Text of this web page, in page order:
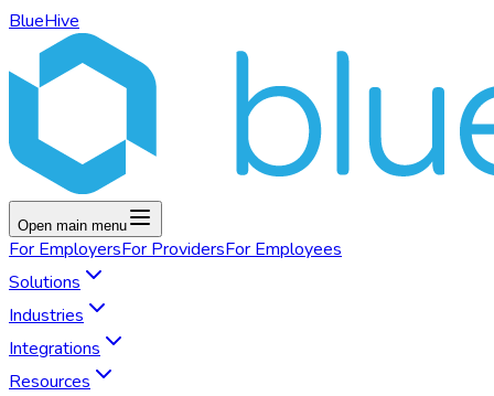
BlueHive
Open main menu
For EmployersFor ProvidersFor Employees
Solutions
Industries
Integrations
Resources